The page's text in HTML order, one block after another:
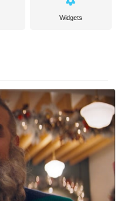
Widgets